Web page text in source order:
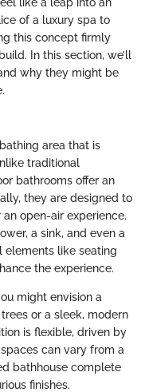
of a luxury spa to
this concept firmly
In this section, we’ll
why they might be
area that is
traditional
bathrooms offer an
they are designed to
open-air experience.
a sink, and even a
elements like seating
the experience.
might envision a
or a sleek, modern
is flexible, driven by
can vary from a
bathhouse complete
finishes.